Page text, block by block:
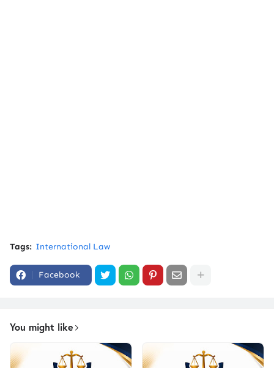
Tags: International Law
Facebook
You might like